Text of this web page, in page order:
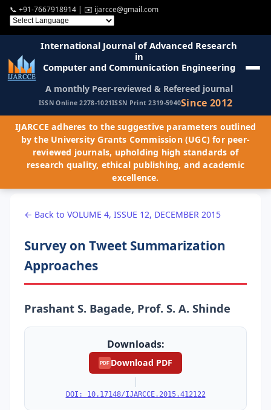
📞 +91-7667918914 | ✉️ ijarcce@gmail.com
International Journal of Advanced Research
in
Computer and Communication Engineering
A monthly Peer-reviewed & Refereed journal
ISSN Online 2278-1021ISSN Print 2319-5940Since 2012
IJARCCE adheres to the suggestive parameters outlined
by the University Grants Commission (UGC) for peer-
reviewed journals, upholding high standards of
research quality, ethical publishing, and academic
excellence.
← Back to VOLUME 4, ISSUE 12, DECEMBER 2015
Survey on Tweet Summarization
Approaches
Prashant S. Bagade, Prof. S. A. Shinde
Downloads:
PDF Download PDF
|
DOI: 10.17148/IJARCCE.2015.412122